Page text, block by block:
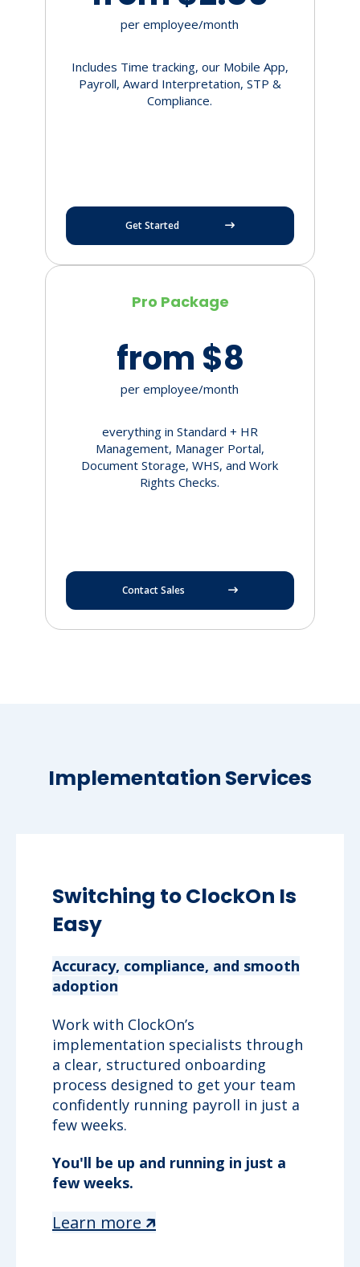
per employee/month
Includes Time tracking, our Mobile App,
Payroll, Award Interpretation, STP &
Compliance.
Get Started
Pro Package
from $8
per employee/month
everything in Standard + HR
Management, Manager Portal,
Document Storage, WHS, and Work
Rights Checks.
Contact Sales
Implementation Services
Switching to ClockOn Is
Easy
Accuracy, compliance, and smooth
adoption
Work with ClockOn’s
implementation specialists through
a clear, structured onboarding
process designed to get your team
confidently running payroll in just a
few weeks.
You'll be up and running in just a
few weeks.
Learn more 🡵